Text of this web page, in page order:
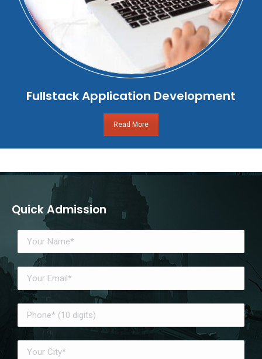
Fullstack Application Development
Read More
Quick Admission